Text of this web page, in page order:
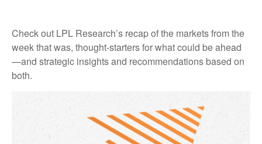
Check out LPL Research’s recap of the markets from the
week that was, thought-starters for what could be ahead
—and strategic insights and recommendations based on
both.